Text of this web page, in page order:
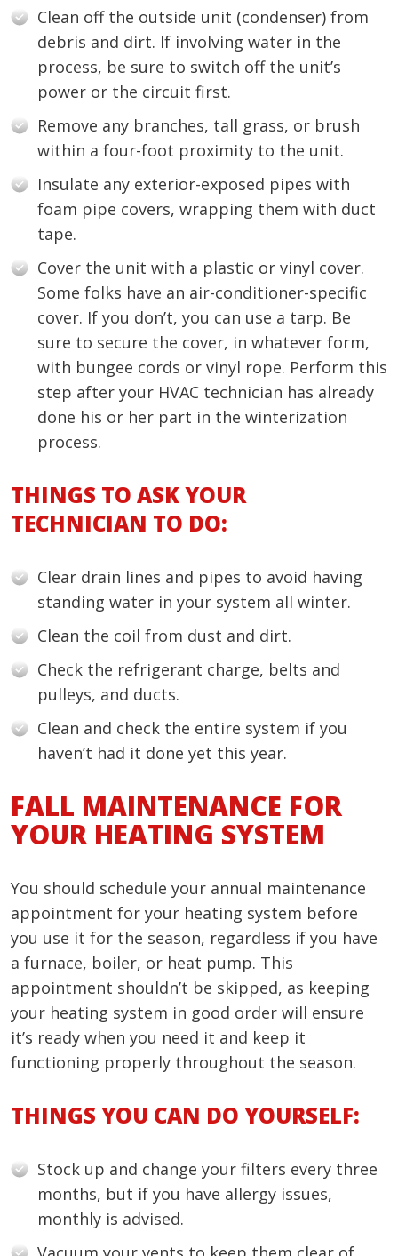
Clean off the outside unit (condenser) from
debris and dirt. If involving water in the
process, be sure to switch off the unit’s
power or the circuit first.
Remove any branches, tall grass, or brush
within a four-foot proximity to the unit.
Insulate any exterior-exposed pipes with
foam pipe covers, wrapping them with duct
tape.
Cover the unit with a plastic or vinyl cover.
Some folks have an air-conditioner-specific
cover. If you don’t, you can use a tarp. Be
sure to secure the cover, in whatever form,
with bungee cords or vinyl rope. Perform this
step after your HVAC technician has already
done his or her part in the winterization
process.
THINGS TO ASK YOUR
TECHNICIAN TO DO:
Clear drain lines and pipes to avoid having
standing water in your system all winter.
Clean the coil from dust and dirt.
Check the refrigerant charge, belts and
pulleys, and ducts.
Clean and check the entire system if you
haven’t had it done yet this year.
FALL MAINTENANCE FOR
YOUR HEATING SYSTEM
You should schedule your annual maintenance
appointment for your heating system before
you use it for the season, regardless if you have
a furnace, boiler, or heat pump. This
appointment shouldn’t be skipped, as keeping
your heating system in good order will ensure
it’s ready when you need it and keep it
functioning properly throughout the season.
THINGS YOU CAN DO YOURSELF:
Stock up and change your filters every three
months, but if you have allergy issues,
monthly is advised.